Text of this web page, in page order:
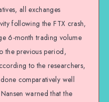
all exchanges
following the FTX crash,
6-month trading volume
the previous period,
to the researchers,
comparatively well
warned that the